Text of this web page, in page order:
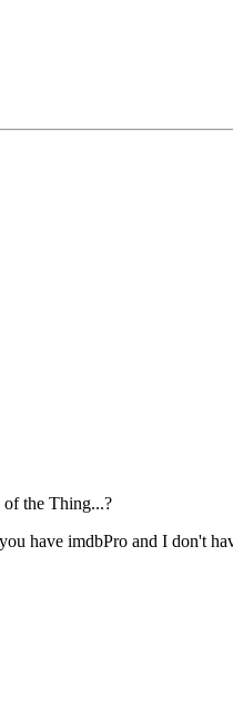
of the Thing...?
have imdbPro and I don't